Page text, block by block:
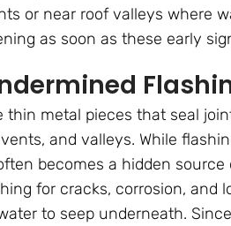
or near roof valleys where
as soon as these early
thin metal pieces that seal
and valleys. While
becomes a hidden
for cracks, corrosion, and
to seep underneath.